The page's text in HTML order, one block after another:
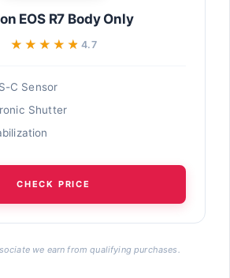
EOS R7 Body Only
★★★★★
★★★★★4.7
C Sensor
Shutter
CHECK PRICE
we earn from qualifying purchases.